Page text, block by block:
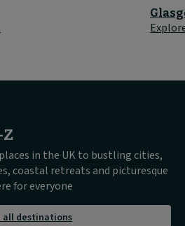
in the UK to bustling cities,
coastal retreats and picturesque
for everyone
all destinationsabout